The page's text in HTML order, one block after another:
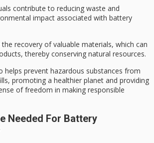
contribute to reducing waste and
impact associated with battery
recovery of valuable materials, which can
thereby conserving natural resources.
helps prevent hazardous substances from
promoting a healthier planet and providing
of freedom in making responsible
Needed For Battery